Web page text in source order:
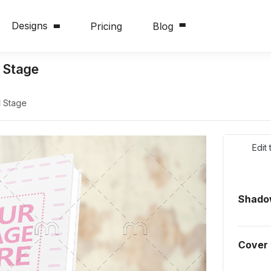
Designs Pricing Blog
Stage
Edit
Cover